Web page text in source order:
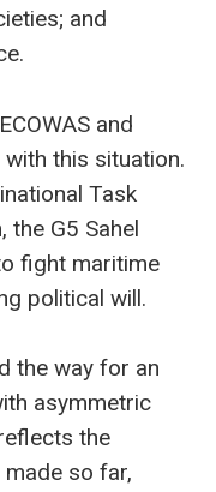
and
and
with this situation.
Task
the G5 Sahel
fight maritime
political will.
the way for an
asymmetric
the
so far,